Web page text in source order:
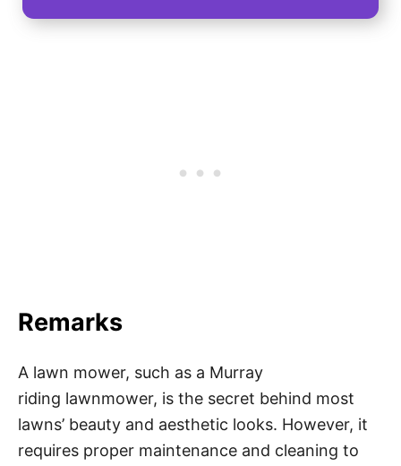
Remarks
A lawn mower, such as a Murray
riding lawnmower, is the secret behind most
lawns’ beauty and aesthetic looks. However, it
requires proper maintenance and cleaning to